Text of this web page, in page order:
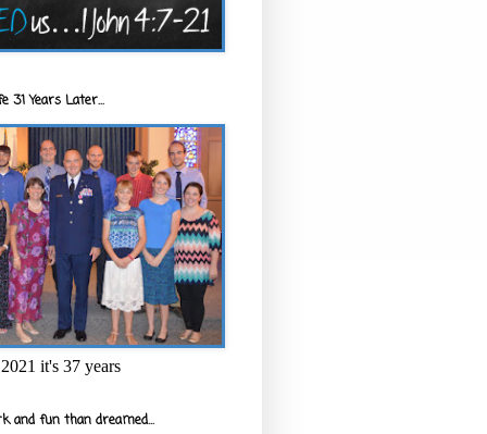
31 Years Later...
it's 37 years
and fun than dreamed...